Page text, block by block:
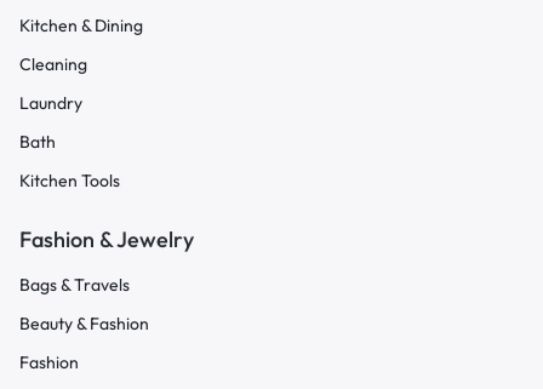
Kitchen & Dining
Cleaning
Laundry
Bath
Kitchen Tools
Fashion & Jewelry
Bags & Travels
Beauty & Fashion
Fashion